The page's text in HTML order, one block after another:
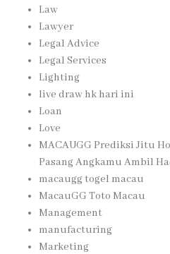
Law
Lawyer
Legal Advice
Legal Services
Lighting
live draw hk hari ini
Loan
Love
MACAUGG Prediksi Jitu
Pasang Angkamu Ambil
macaugg togel macau
MacauGG Toto Macau
Management
manufacturing
Marketing